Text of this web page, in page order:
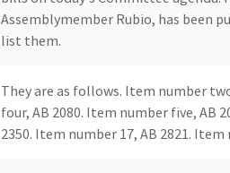
Assemblymember Rubio, has been
list them.
They are as follows. Item number
four, AB 2080. Item number five, AB
2350. Item number 17, AB 2821.